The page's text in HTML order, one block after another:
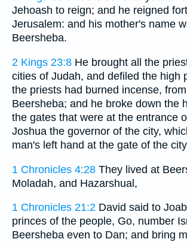
Jehoash to reign; and he reigned
Jerusalem: and his mother's name
Beersheba.
2 Kings 23:8 He brought all the
cities of Judah, and defiled the high
the priests had burned incense,
Beersheba; and he broke down the
the gates that were at the entrance
Joshua the governor of the city,
man's left hand at the gate of the
1 Chronicles 4:28 They lived at
Moladah, and Hazarshual,
1 Chronicles 21:2 David said to
princes of the people, Go, number
Beersheba even to Dan; and bring